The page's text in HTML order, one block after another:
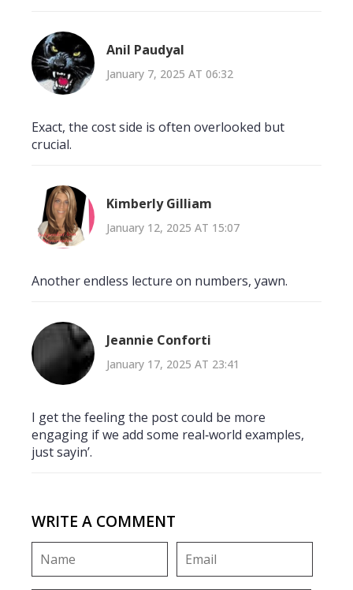
Anil Paudyal
January 7, 2025 AT 06:32
Exact, the cost side is often overlooked but
crucial.
Kimberly Gilliam
January 12, 2025 AT 15:07
Another endless lecture on numbers, yawn.
Jeannie Conforti
January 17, 2025 AT 23:41
I get the feeling the post could be more
engaging if we add some real‑world examples,
just sayin’.
WRITE A COMMENT